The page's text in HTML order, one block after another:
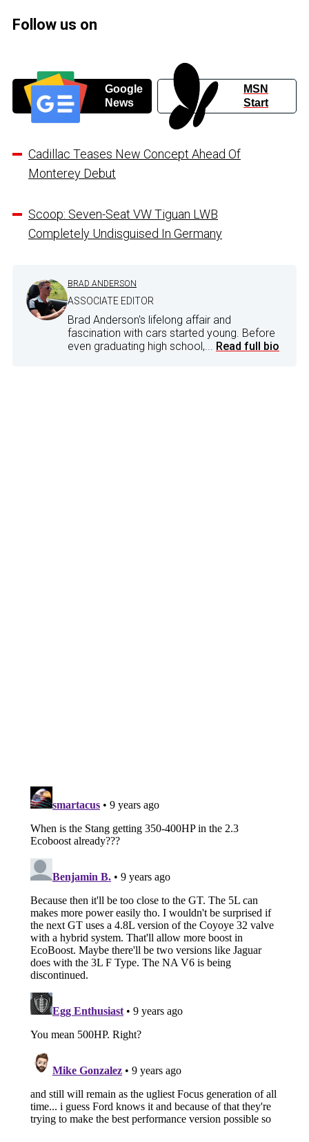
Follow us on
Google
News
MSN
Start
Cadillac Teases New Concept Ahead Of
Monterey Debut
Scoop: Seven-Seat VW Tiguan LWB
Completely Undisguised In Germany
BRAD ANDERSON
ASSOCIATE EDITOR
Brad Anderson's lifelong affair and
fascination with cars started young. Before
even graduating high school,... Read full bio